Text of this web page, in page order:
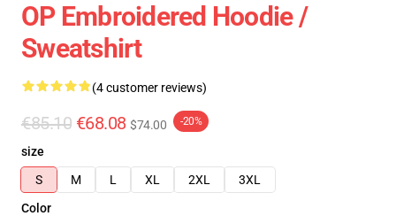
OP Embroidered Hoodie /
Sweatshirt
(4 customer reviews)
€85.10 €68.08 $74.00 -20%
size
S
M L XL 2XL
3XL
Color